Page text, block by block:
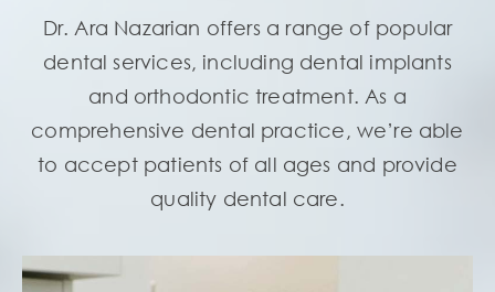
Dr. Ara Nazarian offers a range of popular
dental services, including dental implants
and orthodontic treatment. As a
comprehensive dental practice, we’re able
to accept patients of all ages and provide
quality dental care.